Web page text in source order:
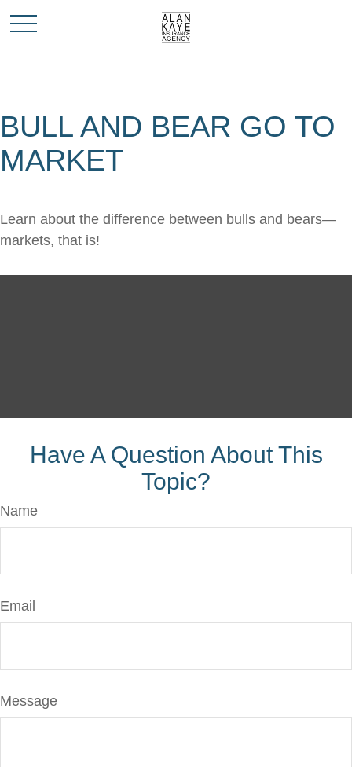
BULL AND BEAR GO TO
MARKET
Learn about the difference between bulls and bears—
markets, that is!
Have A Question About This
Topic?
Name
Email
Message